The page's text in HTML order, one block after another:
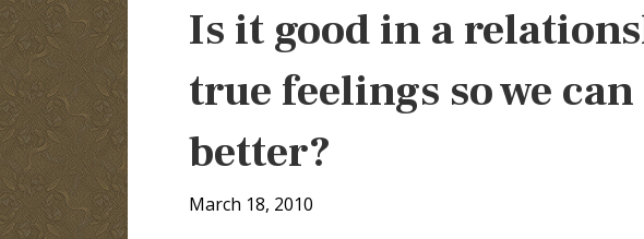
Is it good in a
true feelings so we
better?
March 18, 2010